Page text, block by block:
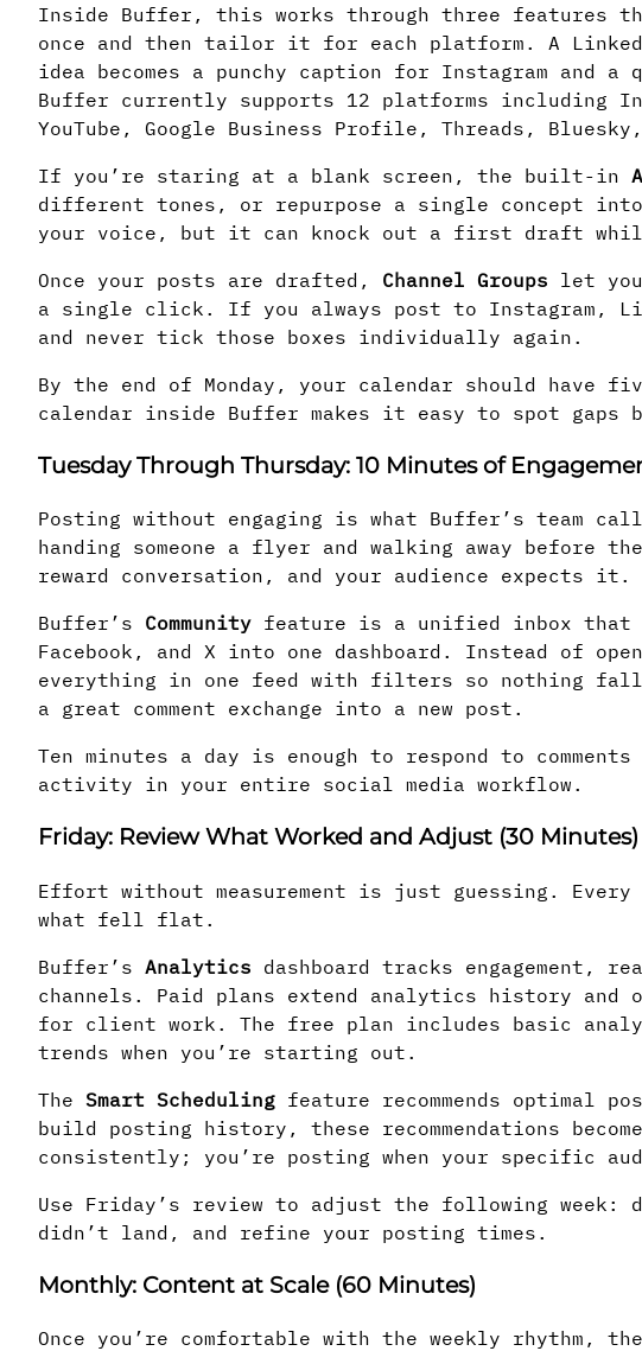
Inside Buffer, this works through three features
once and then tailor it for each platform. A
idea becomes a punchy caption for Instagram and
Buffer currently supports 12 platforms including
YouTube, Google Business Profile, Threads, Bluesky,
If you’re staring at a blank screen, the built-in
different tones, or repurpose a single concept
your voice, but it can knock out a first draft
Once your posts are drafted, Channel Groups let
a single click. If you always post to Instagram,
and never tick those boxes individually again.
By the end of Monday, your calendar should have
calendar inside Buffer makes it easy to spot gaps
Tuesday Through Thursday: 10 Minutes of
Posting without engaging is what Buffer’s team
handing someone a flyer and walking away before
reward conversation, and your audience expects it.
Buffer’s Community feature is a unified inbox that
Facebook, and X into one dashboard. Instead of
everything in one feed with filters so nothing
a great comment exchange into a new post.
Ten minutes a day is enough to respond to
activity in your entire social media workflow.
Friday: Review What Worked and Adjust (30 Minutes)
Effort without measurement is just guessing.
what fell flat.
Buffer’s Analytics dashboard tracks engagement,
channels. Paid plans extend analytics history
for client work. The free plan includes basic
trends when you’re starting out.
The Smart Scheduling feature recommends optimal
build posting history, these recommendations
consistently; you’re posting when your specific
Use Friday’s review to adjust the following week:
didn’t land, and refine your posting times.
Monthly: Content at Scale (60 Minutes)
Once you’re comfortable with the weekly rhythm,